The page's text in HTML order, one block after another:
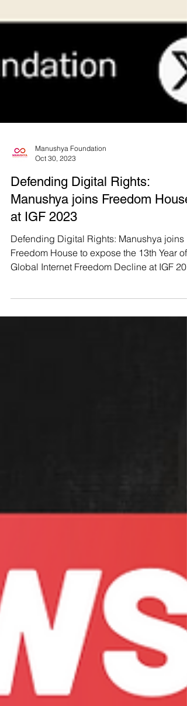
Oct 30, 2023
Defending Digital Rights:
Manushya joins Freedom House
at IGF 2023
Defending Digital Rights: Manushya joins
Freedom House to expose the 13th Year of
On Monday,...